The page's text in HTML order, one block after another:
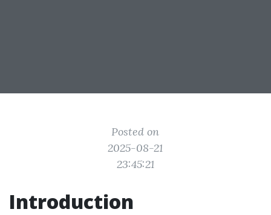
Posted on
2025-08-21
23:45:21
Introduction